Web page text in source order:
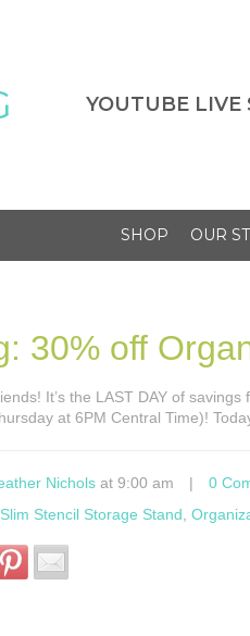
YOUTUBE LIVE
SHOP OUR
30% off
It’s the LAST DAY of
at 6PM Central Time)!
Nichols at 9:00 am | 0
Stencil Storage Stand